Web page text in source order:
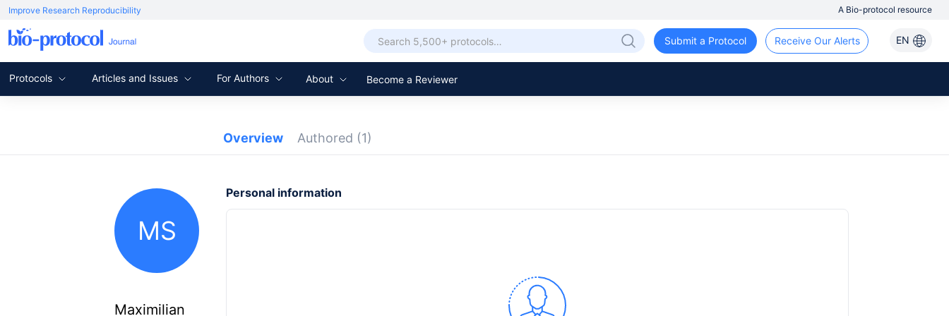
Improve Research Reproducibility A Bio-protocol resource
EN
Receive Our Alerts
Submit a Protocol
Protocols Articles and Issues For Authors About Become a Reviewer
Overview Authored (1)
MS
Maximilian
Personal information